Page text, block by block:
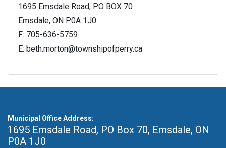
1695 Emsdale Road, PO BOX 70
Emsdale, ON P0A 1J0
F: 705-636-5759
E: beth.morton@townshipofperry.ca
Municipal Office Address:
1695 Emsdale Road, PO Box 70, Emsdale, ON
P0A 1J0